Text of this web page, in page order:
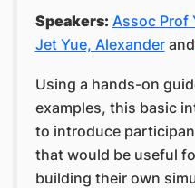
Speakers: Assoc Prof
Jet Yue, Alexanderand
Using a hands-on
examples, this basic
to introduce
that would be useful
building their own